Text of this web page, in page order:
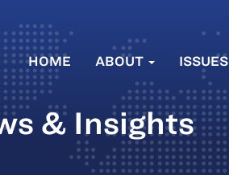
HOME ABOUT ISSUES
& Insights